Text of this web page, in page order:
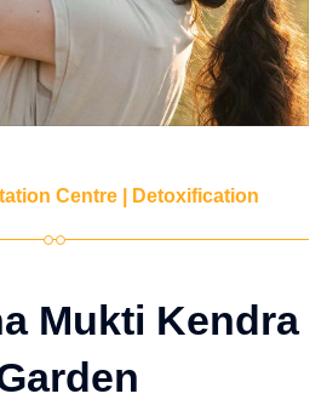
Centre | Detoxification
Mukti Kendra